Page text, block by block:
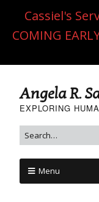
Angela R.
EXPLORING
Menu
Cassiel's
COMING